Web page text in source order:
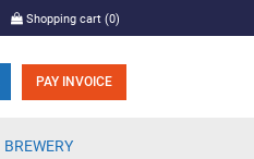
Shopping cart (0)
PAY INVOICE
BREWERY